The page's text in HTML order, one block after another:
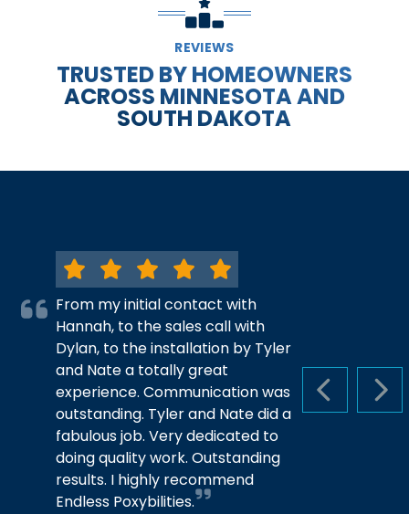
REVIEWS
TRUSTED BY HOMEOWNERS
ACROSS MINNESOTA AND
SOUTH DAKOTA
PREVIOUS
From my initial contact with
Hannah, to the sales call with
Dylan, to the installation by Tyler
and Nate a totally great
experience. Communication was
outstanding. Tyler and Nate did a
fabulous job. Very dedicated to
doing quality work. Outstanding
results. I highly recommend
Endless Poxybilities.